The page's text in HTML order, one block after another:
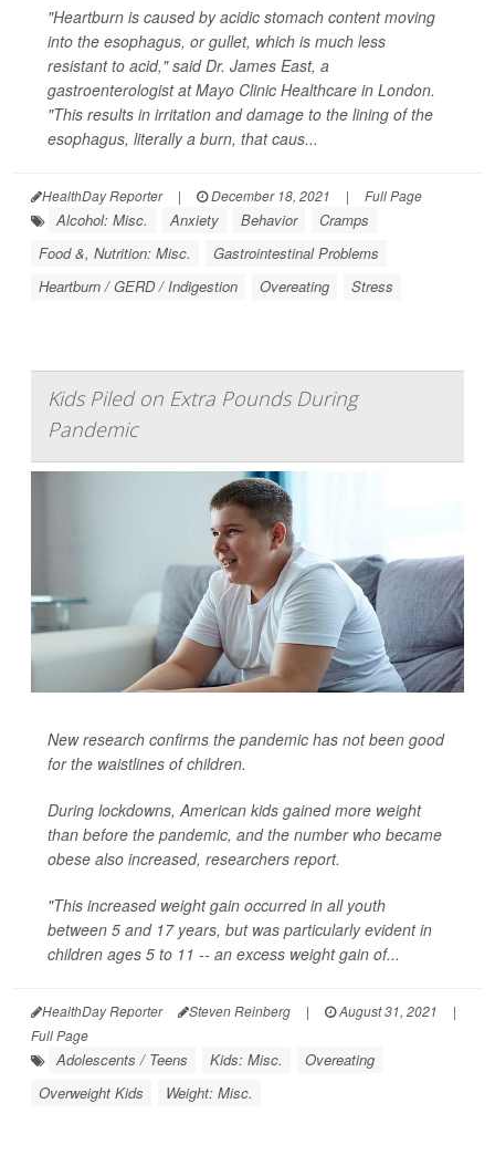
"Heartburn is caused by acidic stomach content moving
into the esophagus, or gullet, which is much less
resistant to acid," said Dr. James East, a
gastroenterologist at Mayo Clinic Healthcare in London.
"This results in irritation and damage to the lining of the
esophagus, literally a burn, that caus...
HealthDay Reporter | December 18, 2021 | Full Page
Alcohol: Misc. Anxiety Behavior
Cramps
Food &, Nutrition: Misc.
Gastrointestinal Problems
Heartburn / GERD / Indigestion
Overeating Stress
Kids Piled on Extra Pounds During
Pandemic
New research confirms the pandemic has not been good
for the waistlines of children.
During lockdowns, American kids gained more weight
than before the pandemic, and the number who became
obese also increased, researchers report.
"This increased weight gain occurred in all youth
between 5 and 17 years, but was particularly evident in
children ages 5 to 11 -- an excess weight gain of...
HealthDay Reporter Steven Reinberg | August 31, 2021
|
Full Page
Adolescents / Teens Kids: Misc.
Overeating
Overweight Kids
Weight: Misc.